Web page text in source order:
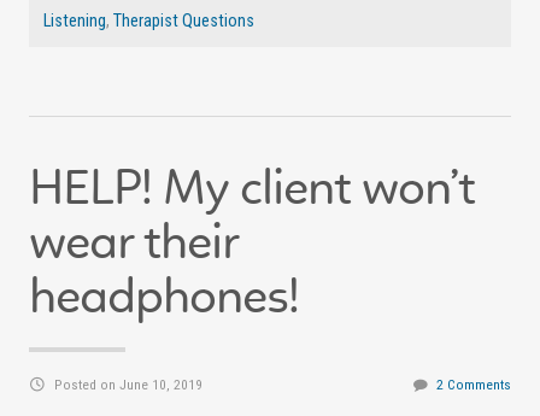
Listening, Therapist Questions
HELP! My client won’t
wear their
headphones!
Posted on June 10, 2019 2 Comments